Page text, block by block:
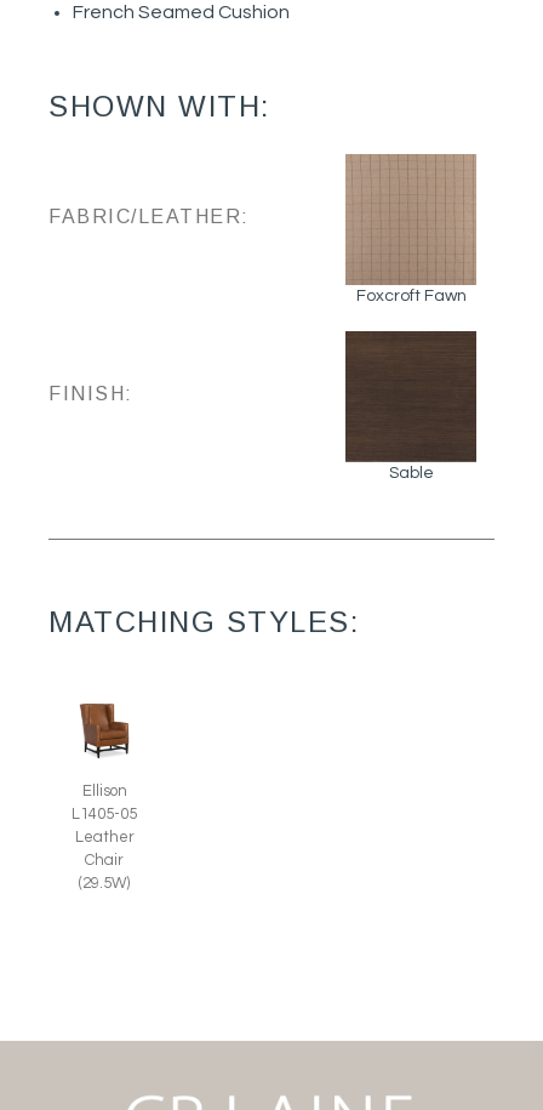
French Seamed Cushion
SHOWN WITH:
FABRIC/LEATHER:
Foxcroft Fawn
FINISH:
Sable
MATCHING STYLES:
Ellison
L1405-05
Leather
Chair
(29.5W)